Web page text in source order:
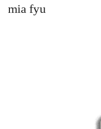
mia fyu